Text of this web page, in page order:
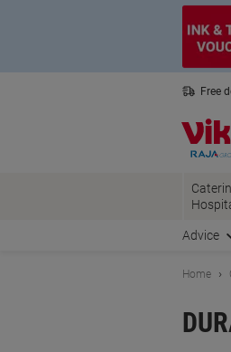
Free
Advice
Home